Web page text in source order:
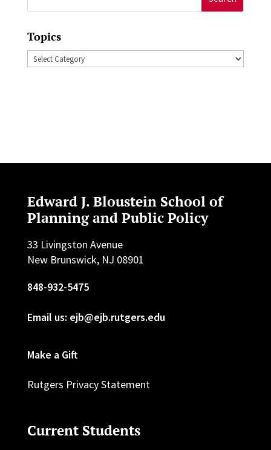
for:
Topics
Topics
Edward J. Bloustein School of
Planning and Public Policy
33 Livingston Avenue
New Brunswick, NJ 08901
848-932-5475
Email us: ejb@ejb.rutgers.edu
Make a Gift
Rutgers Privacy Statement
Current Students